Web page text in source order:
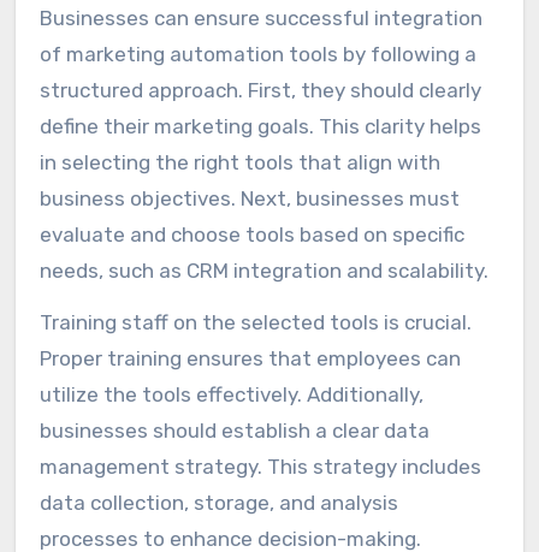
Businesses can ensure successful integration
of marketing automation tools by following a
structured approach. First, they should clearly
define their marketing goals. This clarity helps
in selecting the right tools that align with
business objectives. Next, businesses must
evaluate and choose tools based on specific
needs, such as CRM integration and scalability.
Training staff on the selected tools is crucial.
Proper training ensures that employees can
utilize the tools effectively. Additionally,
businesses should establish a clear data
management strategy. This strategy includes
data collection, storage, and analysis
processes to enhance decision-making.